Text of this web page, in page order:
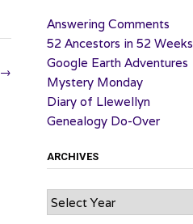
→
Answering Comments
52 Ancestors in 52 Weeks
Google Earth Adventures
Mystery Monday
Diary of Llewellyn
Genealogy Do-Over
ARCHIVES
Archives